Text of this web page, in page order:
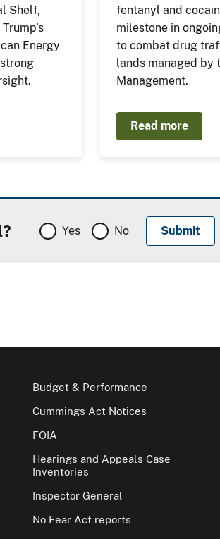
Shelf,
Energy
fentanyl and
milestone in
to combat drug
lands managed by
Management.
Read more
Yes No
Budget & Performance
Cummings Act Notices
FOIA
Hearings and Appeals Case
Inventories
Inspector General
No Fear Act reports